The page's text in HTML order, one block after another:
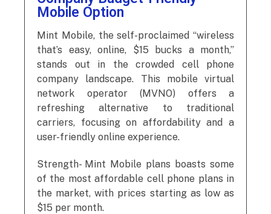
Mobile Option
Mint Mobile, the self-proclaimed “wireless
that’s easy, online, $15 bucks a month,”
stands out in the crowded cell phone
company landscape. This mobile virtual
network operator (MVNO) offers a
refreshing alternative to traditional
carriers, focusing on affordability and a
user-friendly online experience.
Strength- Mint Mobile plans boasts some
of the most affordable cell phone plans in
the market, with prices starting as low as
$15 per month.